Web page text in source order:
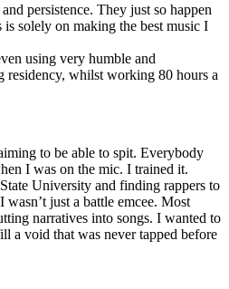
persistence. They just so happen
solely on making the best music I
using very humble and
residency, whilst working 80 hours a
to be able to spit. Everybody
I was on the mic. I trained it.
University and finding rappers to
just a battle emcee. Most
narratives into songs. I wanted to
a void that was never tapped before